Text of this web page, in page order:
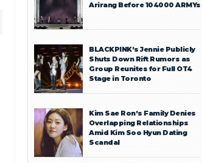
Arirang Before 104000 ARMYs
BLACKPINK’s Jennie Publicly
Shuts Down Rift Rumors as
Group Reunites for Full OT4
Stage in Toronto
Kim Sae Ron’s Family Denies
Overlapping Relationships
Amid Kim Soo Hyun Dating
Scandal